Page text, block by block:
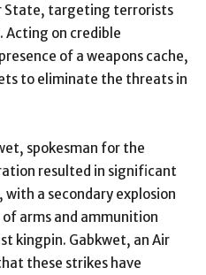
State, targeting terrorists
Acting on credible
of a weapons cache,
to eliminate the threats in
spokesman for the
resulted in significant
a secondary explosion
arms and ammunition
kingpin. Gabkwet, an Air
these strikes have